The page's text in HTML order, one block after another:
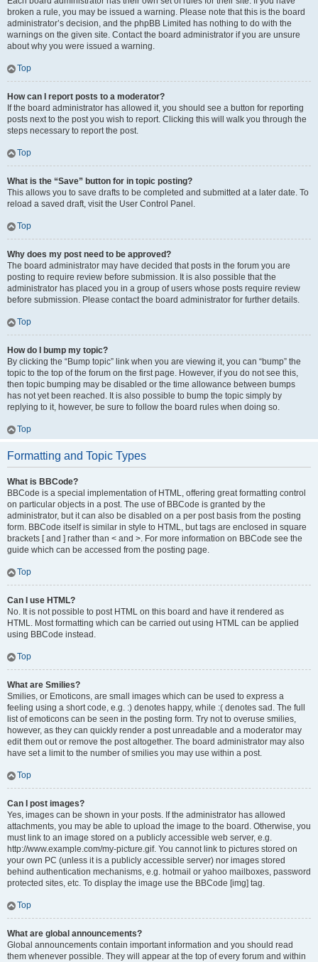
broken a rule, you may be issued a warning. Please note that this is the board
administrator’s decision, and the phpBB Limited has nothing to do with the
warnings on the given site. Contact the board administrator if you are unsure
about why you were issued a warning.
Top
How can I report posts to a moderator?
If the board administrator has allowed it, you should see a button for reporting
posts next to the post you wish to report. Clicking this will walk you through the
steps necessary to report the post.
Top
What is the “Save” button for in topic posting?
This allows you to save drafts to be completed and submitted at a later date. To
reload a saved draft, visit the User Control Panel.
Top
Why does my post need to be approved?
The board administrator may have decided that posts in the forum you are
posting to require review before submission. It is also possible that the
administrator has placed you in a group of users whose posts require review
before submission. Please contact the board administrator for further details.
Top
How do I bump my topic?
By clicking the “Bump topic” link when you are viewing it, you can “bump” the
topic to the top of the forum on the first page. However, if you do not see this,
then topic bumping may be disabled or the time allowance between bumps
has not yet been reached. It is also possible to bump the topic simply by
replying to it, however, be sure to follow the board rules when doing so.
Top
Formatting and Topic Types
What is BBCode?
BBCode is a special implementation of HTML, offering great formatting control
on particular objects in a post. The use of BBCode is granted by the
administrator, but it can also be disabled on a per post basis from the posting
form. BBCode itself is similar in style to HTML, but tags are enclosed in square
brackets [ and ] rather than < and >. For more information on BBCode see the
guide which can be accessed from the posting page.
Top
Can I use HTML?
No. It is not possible to post HTML on this board and have it rendered as
HTML. Most formatting which can be carried out using HTML can be applied
using BBCode instead.
Top
What are Smilies?
Smilies, or Emoticons, are small images which can be used to express a
feeling using a short code, e.g. :) denotes happy, while :( denotes sad. The full
list of emoticons can be seen in the posting form. Try not to overuse smilies,
however, as they can quickly render a post unreadable and a moderator may
edit them out or remove the post altogether. The board administrator may also
have set a limit to the number of smilies you may use within a post.
Top
Can I post images?
Yes, images can be shown in your posts. If the administrator has allowed
attachments, you may be able to upload the image to the board. Otherwise, you
must link to an image stored on a publicly accessible web server, e.g.
http://www.example.com/my-picture.gif. You cannot link to pictures stored on
your own PC (unless it is a publicly accessible server) nor images stored
behind authentication mechanisms, e.g. hotmail or yahoo mailboxes, password
protected sites, etc. To display the image use the BBCode [img] tag.
Top
What are global announcements?
Global announcements contain important information and you should read
them whenever possible. They will appear at the top of every forum and within